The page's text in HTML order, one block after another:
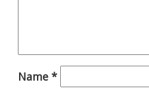
Name *